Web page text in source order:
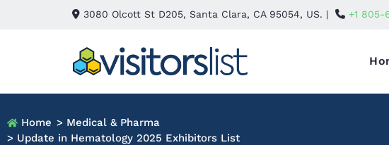
3080 Olcott St D205, Santa Clara, CA 95054, US. | +1
Home > Medical & Pharma
> Update in Hematology 2025 Exhibitors List